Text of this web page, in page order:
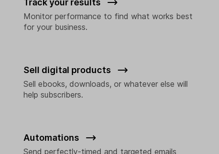
Track your results
Monitor performance to find what works best
for your business.
Sell digital products
Sell ebooks, downloads, or whatever else will
help subscribers.
Automations
Send perfectly-timed and targeted emails